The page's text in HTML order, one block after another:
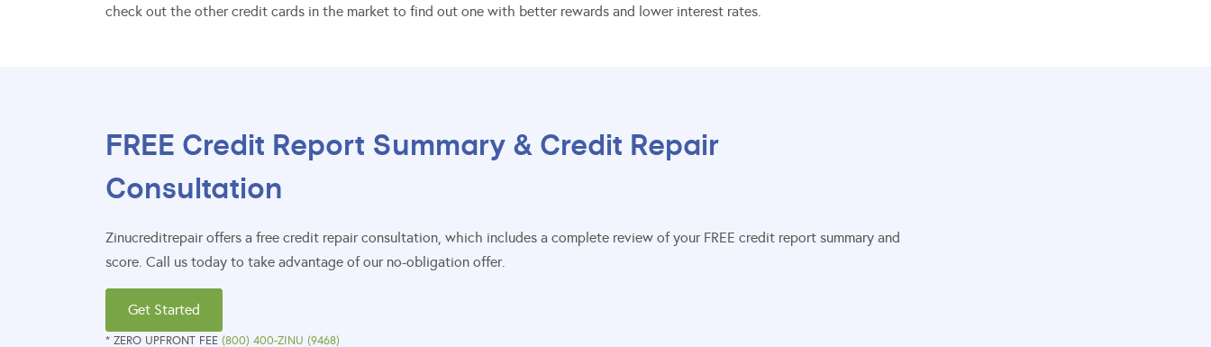
check out the other credit cards in the market to find out one with better rewards and lower interest rates.
FREE Credit Report Summary & Credit Repair
Consultation
Zinucreditrepair offers a free credit repair consultation, which includes a complete review of your FREE credit report summary and
score. Call us today to take advantage of our no-obligation offer.
Get Started
* ZERO UPFRONT FEE (800) 400-ZINU (9468)